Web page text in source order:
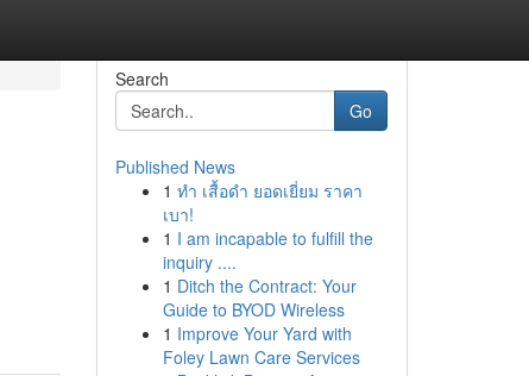
Search
Go
Published News
1 ทำ เสื้อดำ ยอดเยี่ยม ราคา
เบา!
1 I am incapable to fulfill the
inquiry ....
1 Ditch the Contract: Your
Guide to BYOD Wireless
1 Improve Your Yard with
Foley Lawn Care Services